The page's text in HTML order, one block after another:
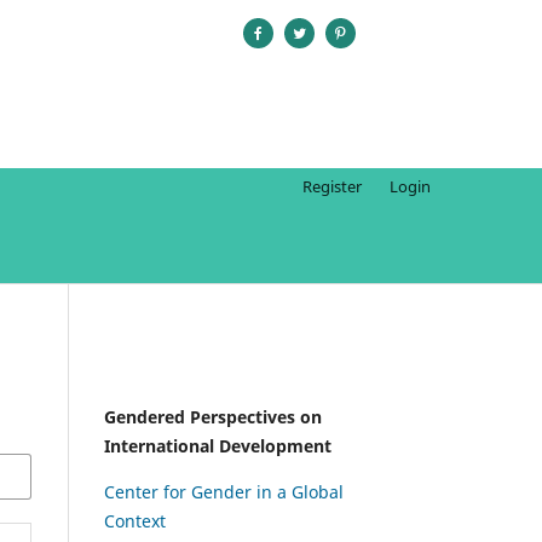
Register Login
Gendered Perspectives on
International Development
Center for Gender in a Global
Context